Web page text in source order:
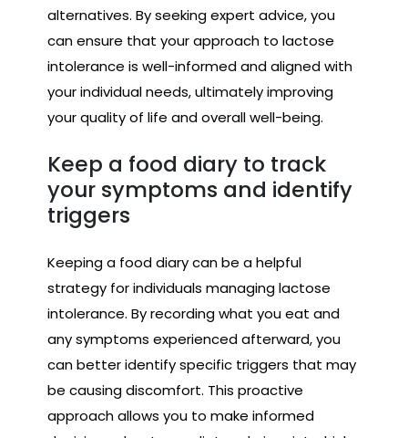
alternatives. By seeking expert advice, you
can ensure that your approach to lactose
intolerance is well-informed and aligned with
your individual needs, ultimately improving
your quality of life and overall well-being.
Keep a food diary to track
your symptoms and identify
triggers
Keeping a food diary can be a helpful
strategy for individuals managing lactose
intolerance. By recording what you eat and
any symptoms experienced afterward, you
can better identify specific triggers that may
be causing discomfort. This proactive
approach allows you to make informed